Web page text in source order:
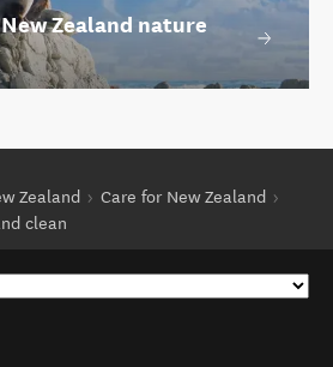
Zealand nature
Zealand
Care for New Zealand
clean